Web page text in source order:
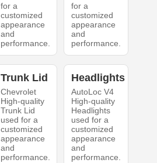
for a
customized
appearance
and
performance.
for a
customized
appearance
and
performance.
Trunk Lid
Chevrolet
High-quality
Trunk Lid
used for a
customized
appearance
and
performance.
Headlights
AutoLoc V4
High-quality
Headlights
used for a
customized
appearance
and
performance.